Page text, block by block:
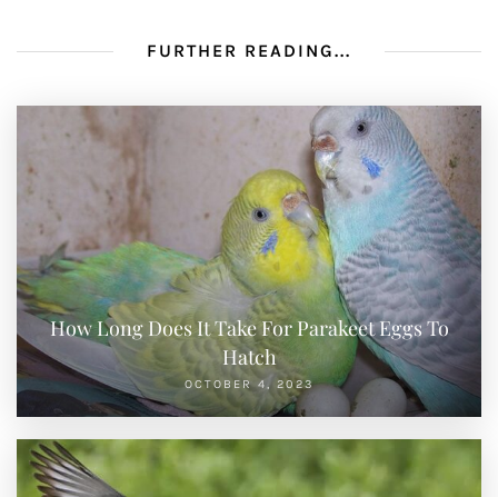
FURTHER READING...
How Long Does It Take For Parakeet Eggs To
Hatch
OCTOBER 4, 2023